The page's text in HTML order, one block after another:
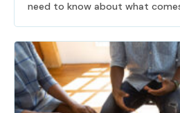
need to know about what